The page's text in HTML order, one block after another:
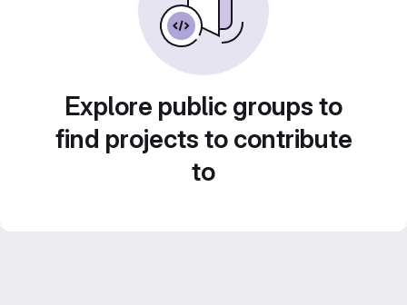
Explore public groups to
find projects to contribute
to